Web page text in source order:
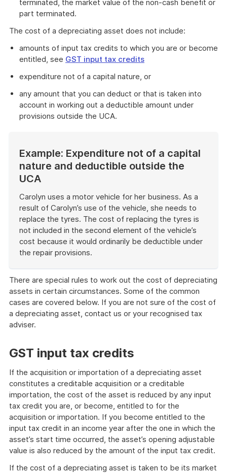
terminated, the market value of the non-cash benefit or
part terminated.
The cost of a depreciating asset does not include:
amounts of input tax credits to which you are or become
entitled, see GST input tax credits
expenditure not of a capital nature, or
any amount that you can deduct or that is taken into
account in working out a deductible amount under
provisions outside the UCA.
Example: Expenditure not of a capital
nature and deductible outside the
UCA
Carolyn uses a motor vehicle for her business. As a
result of Carolyn’s use of the vehicle, she needs to
replace the tyres. The cost of replacing the tyres is
not included in the second element of the vehicle’s
cost because it would ordinarily be deductible under
the repair provisions.
example
There are special rules to work out the cost of depreciating
assets in certain circumstances. Some of the common
cases are covered below. If you are not sure of the cost of
a depreciating asset, contact us or your recognised tax
adviser.
GST input tax credits
If the acquisition or importation of a depreciating asset
constitutes a creditable acquisition or a creditable
importation, the cost of the asset is reduced by any input
tax credit you are, or become, entitled to for the
acquisition or importation. If you become entitled to the
input tax credit in an income year after the one in which the
asset’s start time occurred, the asset’s opening adjustable
value is also reduced by the amount of the input tax credit.
If the cost of a depreciating asset is taken to be its market